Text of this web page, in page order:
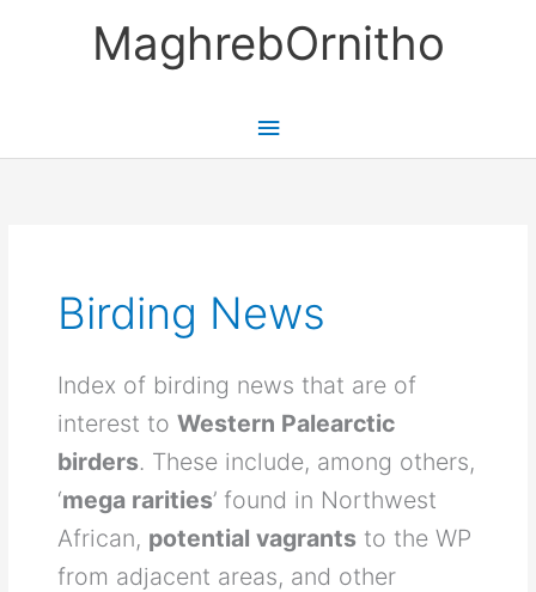
MaghrebOrnitho
Main
Birding News
Index of birding news that are of
interest toWestern Palearctic
birders. These include, among others,
‘mega rarities’ found in Northwest
African, potential vagrants to the WP
from adjacent areas, and other